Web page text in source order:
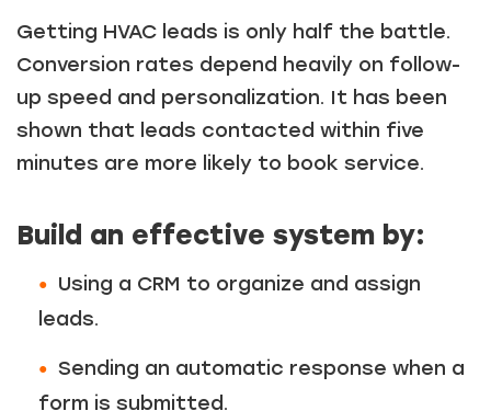
Getting HVAC leads is only half the battle.
Conversion rates depend heavily on follow-
up speed and personalization. It has been
shown that leads contacted within five
minutes are more likely to book service.
Build an effective system by:
Using a CRM to organize and assign
leads.
Sending an automatic response when a
form is submitted.